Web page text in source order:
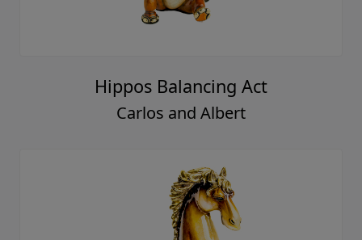
Hippos Balancing Act
Carlos and Albert